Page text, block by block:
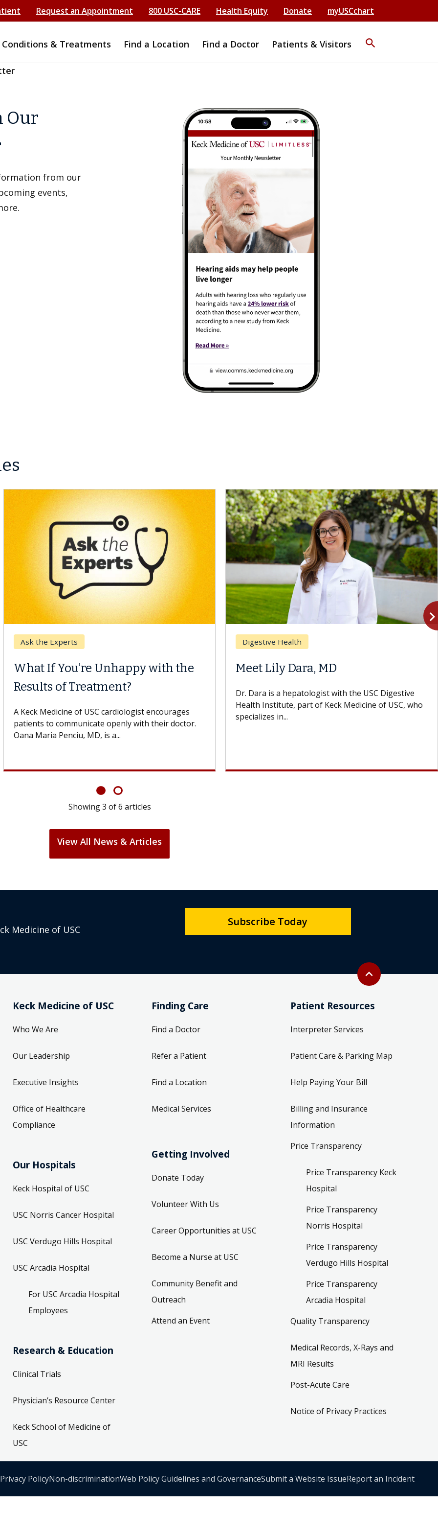
Request an Appointment 800 USC-CARE Health Equity Donate myUSCchart
Conditions & Treatments Find a Location Find a Doctor Patients & Visitors search
Our
from our
events,
Ask the Experts
What If You’re Unhappy with the
Results of Treatment?
A Keck Medicine of USC cardiologist encourages
patients to communicate openly with their doctor.
Oana Maria Penciu, MD, is a...
Digestive Health
Meet Lily Dara, MD
Dr. Dara is a hepatologist with the USC Digestive
Health Institute, part of Keck Medicine of USC, who
specializes in...
Showing3 of6 articles
View All News & Articles
Back to top
expand_less
Medicine of USC
Subscribe Today
Keck Medicine of USC
Who We Are
Our Leadership
Executive Insights
Office of Healthcare
Compliance
Our Hospitals
Keck Hospital of USC
USC Norris Cancer Hospital
USC Verdugo Hills Hospital
USC Arcadia Hospital
For USC Arcadia Hospital
Employees
Research & Education
Clinical Trials
Physician’s Resource Center
Keck School of Medicine of
USC
Finding Care
Find a Doctor
Refer a Patient
Find a Location
Medical Services
Getting Involved
Donate Today
Volunteer With Us
Career Opportunities at USC
Become a Nurse at USC
Community Benefit and
Outreach
Attend an Event
Patient Resources
Interpreter Services
Patient Care & Parking Map
Help Paying Your Bill
Billing and Insurance
Information
Price Transparency
Price Transparency Keck
Hospital
Price Transparency
Norris Hospital
Price Transparency
Verdugo Hills Hospital
Price Transparency
Arcadia Hospital
Quality Transparency
Medical Records, X-Rays and
MRI Results
Post-Acute Care
Notice of Privacy Practices
Privacy PolicyNon-discriminationWeb Policy Guidelines and GovernanceSubmit a Website IssueReport an Incident